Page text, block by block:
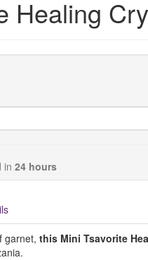
Healing
in 24 hours
garnet, this Mini Tsavorite